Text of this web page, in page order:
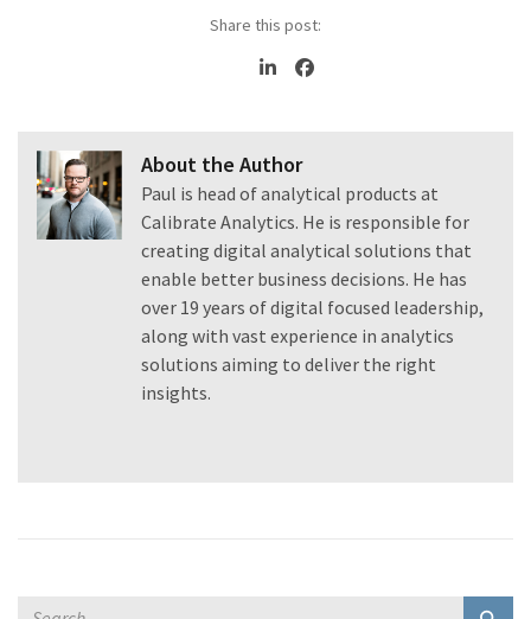
Share this post:
About the Author
Paul is head of analytical products at
Calibrate Analytics. He is responsible for
creating digital analytical solutions that
enable better business decisions. He has
over 19 years of digital focused leadership,
along with vast experience in analytics
solutions aiming to deliver the right
insights.